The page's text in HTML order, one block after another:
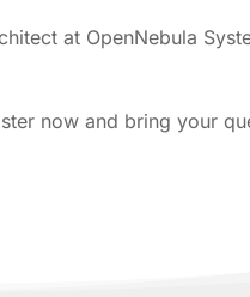
at OpenNebula
now and bring your